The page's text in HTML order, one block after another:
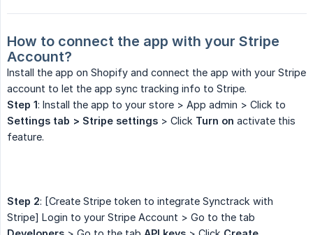
How to connect the app with your Stripe
Account?
Install the app on Shopify and connect the app with your Stripe
account to let the app sync tracking info to Stripe.
Step 1: Install the app to your store > App admin > Click to
Settings tab > Stripe settings > Click Turn on activate this
feature.
Step 2: [Create Stripe token to integrate Synctrack with
Stripe] Login to your Stripe Account > Go to the tab